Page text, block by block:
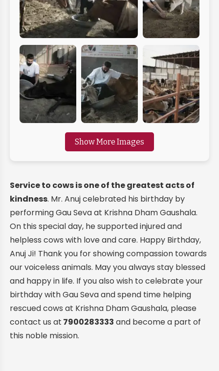
Show More Images
Service to cows is one of the greatest acts of
kindness. Mr. Anuj celebrated his birthday by
performing Gau Seva at Krishna Dham Gaushala.
On this special day, he supported injured and
helpless cows with love and care. Happy Birthday,
Anuj Ji! Thank you for showing compassion towards
our voiceless animals. May you always stay blessed
and happy in life. If you also wish to celebrate your
birthday with Gau Seva and spend time helping
rescued cows at Krishna Dham Gaushala, please
contact us at 7900283333 and become a part of
this noble mission.